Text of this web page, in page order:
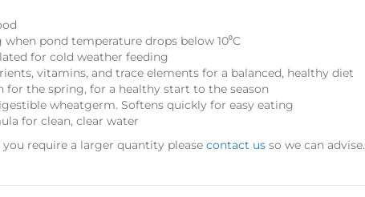
when pond temperature drops below 10⁰C
for cold weather feeding
vitamins, and trace elements for a balanced, healthy diet
for the spring, for a healthy start to the season
wheatgerm. Softens quickly for easy eating
for clean, clear water
you require a larger quantity please contact us so we can advise.